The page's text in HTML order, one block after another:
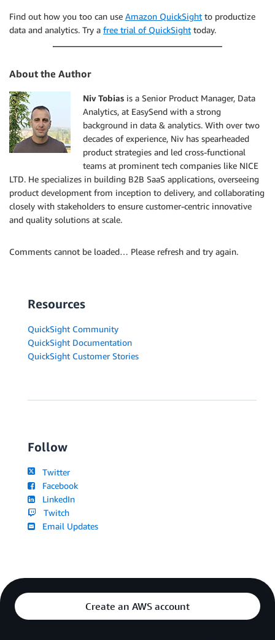
Find out how you too can use Amazon QuickSight to productize
data and analytics. Try a free trial of QuickSight today.
About the Author
Niv Tobias is a Senior Product Manager, Data
Analytics, at EasySend with a strong
background in data & analytics. With over two
decades of experience, Niv has spearheaded
product strategies and led cross-functional
teams at prominent tech companies like NICE
LTD. He specializes in building B2B SaaS applications, overseeing
product development from inception to delivery, and collaborating
closely with stakeholders to ensure customer-centric innovative
and quality solutions at scale.
Comments cannot be loaded… Please refresh and try again.
Resources
QuickSight Community
QuickSight Documentation
QuickSight Customer Stories
Follow
Twitter
Facebook
LinkedIn
Twitch
Email Updates
Create an AWS account